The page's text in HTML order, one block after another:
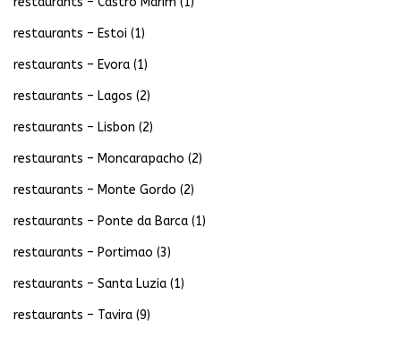
restaurants – Estoi (1)
restaurants – Evora (1)
restaurants – Lagos (2)
restaurants – Lisbon (2)
restaurants – Moncarapacho (2)
restaurants – Monte Gordo (2)
restaurants – Ponte da Barca (1)
restaurants – Portimao (3)
restaurants – Santa Luzia (1)
restaurants – Tavira (9)